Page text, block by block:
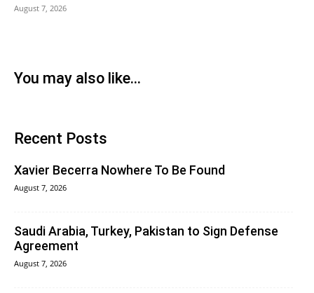
August 7, 2026
You may also like...
Recent Posts
Xavier Becerra Nowhere To Be Found
August 7, 2026
Saudi Arabia, Turkey, Pakistan to Sign Defense
Agreement
August 7, 2026